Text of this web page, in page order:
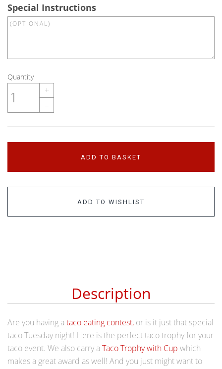
Special Instructions
Quantity
+
–
ADD TO BASKET
ADD TO WISHLIST
Description
Are you having a taco eating contest, or is it just that special
taco Tuesday night! Here is the perfect taco trophy for your
taco event. We also carry a Taco Trophy with Cup which
makes a great award as well! And you just might want to